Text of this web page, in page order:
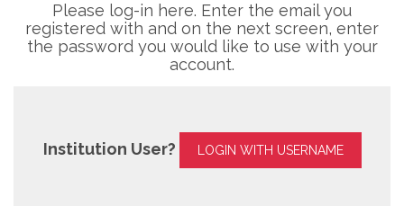
Please log-in here. Enter the email you
registered with and on the next screen, enter
the password you would like to use with your
account.
Institution User? LOGIN WITH USERNAME